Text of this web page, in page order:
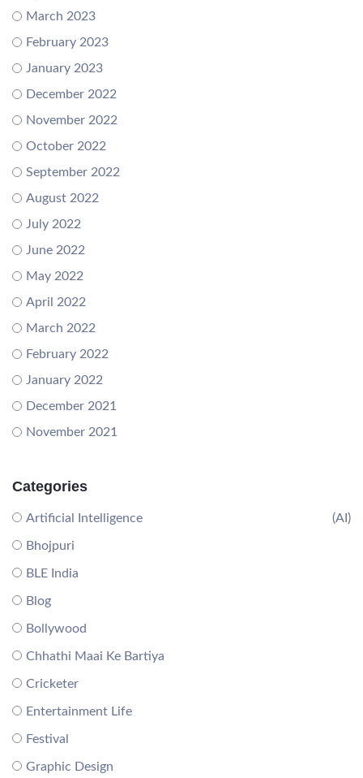
March 2023
February 2023
January 2023
December 2022
November 2022
October 2022
September 2022
August 2022
July 2022
June 2022
May 2022
April 2022
March 2022
February 2022
January 2022
December 2021
November 2021
Categories
Artificial Intelligence (AI)
Bhojpuri
BLE India
Blog
Bollywood
Chhathi Maai Ke Bartiya
Cricketer
Entertainment Life
Festival
Graphic Design